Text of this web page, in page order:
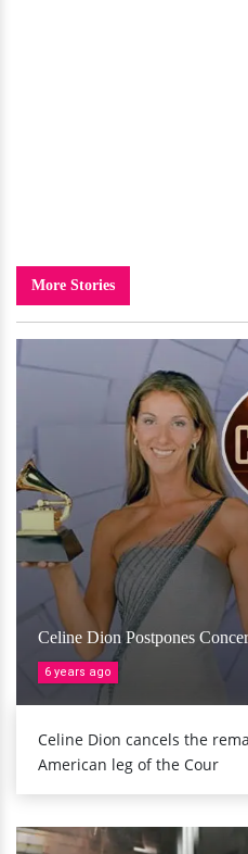
More Stories
Celine Dion Postpones
6 years ago
Celine Dion cancels the
American leg of the Cour